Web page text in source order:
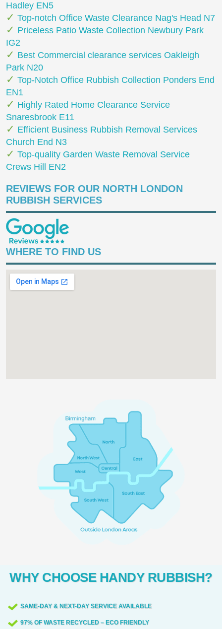
Hadley EN5
Top-notch Office Waste Clearance Nag's Head N7
Priceless Patio Waste Collection Newbury Park
IG2
Best Commercial clearance services Oakleigh
Park N20
Top-Notch Office Rubbish Collection Ponders End
EN1
Highly Rated Home Clearance Service
Snaresbrook E11
Efficient Business Rubbish Removal Services
Church End N3
Top-quality Garden Waste Removal Service
Crews Hill EN2
REVIEWS FOR OUR NORTH LONDON
RUBBISH SERVICES
WHERE TO FIND US
WHY CHOOSE HANDY RUBBISH?
SAME-DAY & NEXT-DAY SERVICE AVAILABLE
97% OF WASTE RECYCLED – ECO FRIENDLY